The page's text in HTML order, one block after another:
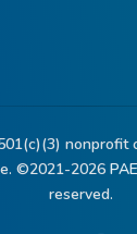
nonprofit
©2021-2026
reserved.